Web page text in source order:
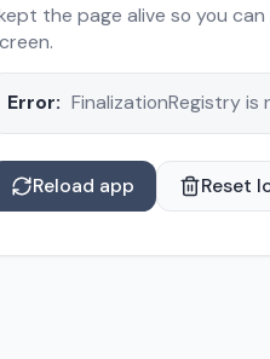
the page alive so you
Error: FinalizationRegistry is
Reload app Reset